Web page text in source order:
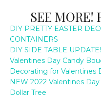
SEE MORE!
DIY PRETTY EASTER
CONTAINERS
DIY SIDE TABLE
Valentines Day Candy
Decorating for Valentines
NEW 2022 Valentines
Dollar Tree